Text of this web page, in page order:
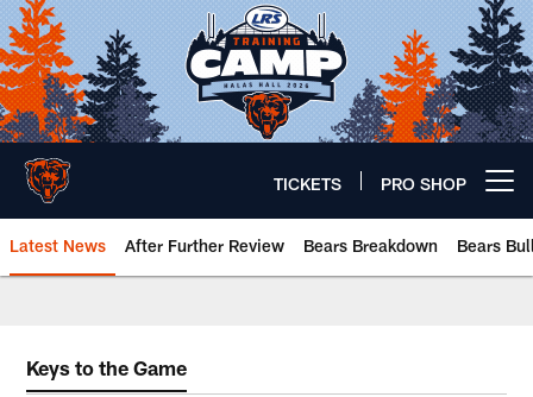
Skip
to
main
content
TICKETS PRO SHOP
Latest News After Further Review Bears Breakdown Bears
Keys to the Game